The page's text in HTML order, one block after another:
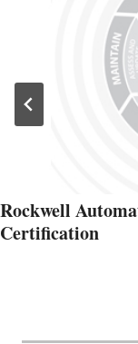
Rockwell
Certification